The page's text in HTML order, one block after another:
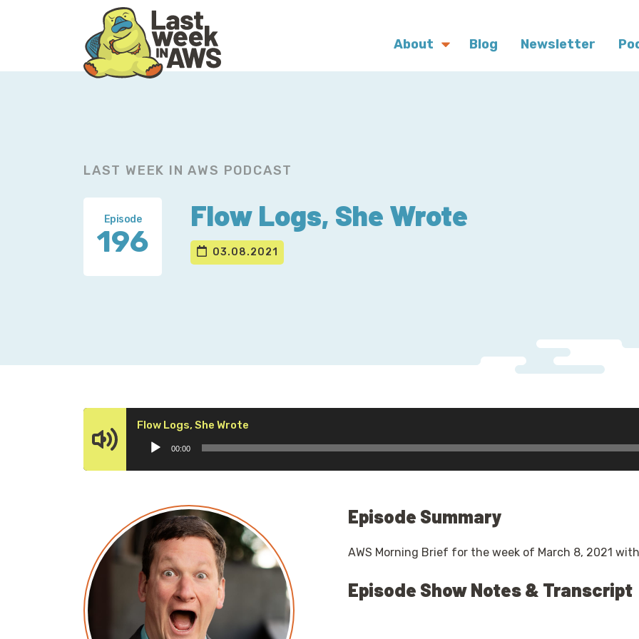
About Blog Newsletter
LAST WEEK IN AWS PODCAST
Episode
196
Flow Logs, She Wrote
03.08.2021
Flow Logs, She Wrote
Player
00:00
Episode Summary
AWS Morning Brief for the week of March 8, 2021
Episode Show Notes & Transcript